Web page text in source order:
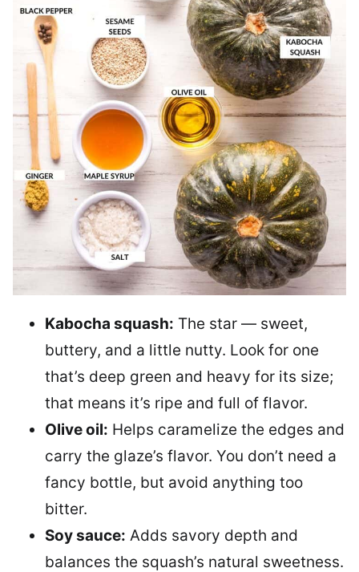
Kabocha squash: The star — sweet,
buttery, and a little nutty. Look for one
that’s deep green and heavy for its size;
that means it’s ripe and full of flavor.
Olive oil: Helps caramelize the edges and
carry the glaze’s flavor. You don’t need a
fancy bottle, but avoid anything too
bitter.
Soy sauce: Adds savory depth and
balances the squash’s natural sweetness.